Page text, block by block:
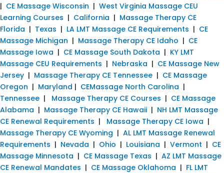
| CE Massage Wisconsin | West Virginia Massage CEU
Learning Courses | California | Massage Therapy CE
Florida | Texas | LA LMT Massage CE Requirements | CE
Massage Michigan | Massage Therapy CE Idaho | CE
Massage Iowa | CE Massage South Dakota | KY LMT
Massage CEU Requirements | Nebraska | CE Massage New
Jersey | Massage Therapy CE Tennessee | CE Massage
Oregon | Maryland | CEMassage North Carolina |
Tennessee | Massage Therapy CE Courses | CE Massage
Alabama | Massage Therapy CE Hawaii | NH LMT Massage
CE Renewal Requirements | Massage Therapy CE Iowa |
Massage Therapy CE Wyoming | AL LMT Massage Renewal
Requirements | Nevada | Ohio | Louisiana | Vermont | CE
Massage Minnesota | CE Massage Texas | AZ LMT Massage
CE Renewal Mandates | CE Massage Oklahoma | FL LMT